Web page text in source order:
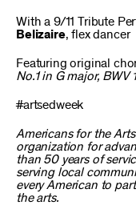
With a 9/11 Tribute
Belizaire, flex dancer
Featuring original
No.1 in G major, BWV
#artsedweek
Americans for the
organization for
than 50 years of
serving local
every American to
the arts.